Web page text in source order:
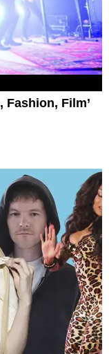
Fashion, Film’